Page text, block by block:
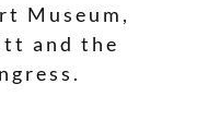
Museum,
and the